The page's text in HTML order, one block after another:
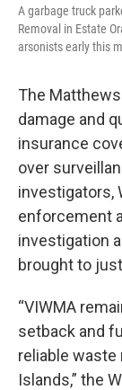
A garbage truck
Removal in Estate
arsonists early this
The
damage and
insurance
over
investigators,
enforcement
investigation
brought to
“VIWMA
setback and
reliable
Islands,” the